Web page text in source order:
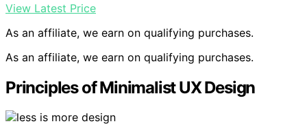
View Latest Price
As an affiliate, we earn on qualifying purchases.
As an affiliate, we earn on qualifying purchases.
Principles of Minimalist UX Design